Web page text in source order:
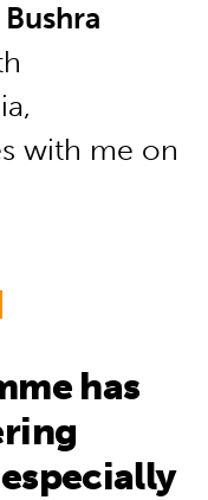
Bushra
with me on
has